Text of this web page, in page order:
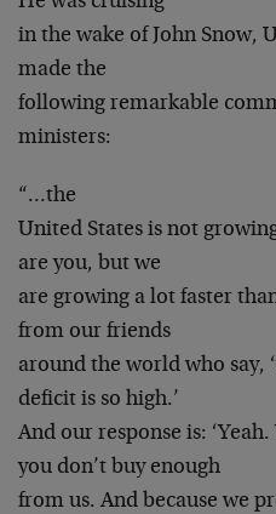
in the wake of John Snow,
made the
following remarkable
ministers:
“…the
United States is not
are you, but we
are growing a lot faster
from our friends
around the world who say,
deficit is so high.’
And our response is:
you don’t buy enough
from us. And because we